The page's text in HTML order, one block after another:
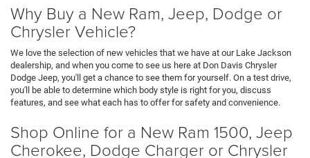
Why Buy a New Ram, Jeep, Dodge or
Chrysler Vehicle?
We love the selection of new vehicles that we have at our Lake Jackson
dealership, and when you come to see us here at Don Davis Chrysler
Dodge Jeep, you'll get a chance to see them for yourself. On a test drive,
you'll be able to determine which body style is right for you, discuss
features, and see what each has to offer for safety and convenience.
Shop Online for a New Ram 1500, Jeep
Cherokee, Dodge Charger or Chrysler